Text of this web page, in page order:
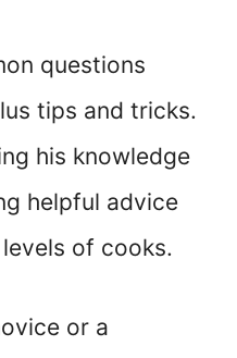
questions
tips and tricks.
his knowledge
helpful advice
of cooks.
or a